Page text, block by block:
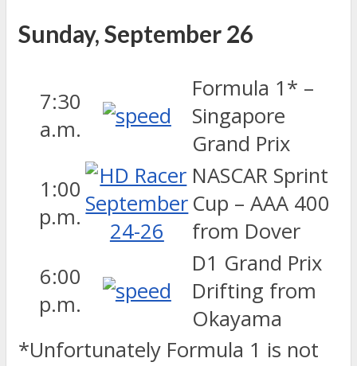
Sunday, September 26
7:30
a.m.
Formula 1* –
Singapore
Grand Prix
1:00
p.m.
NASCAR Sprint
Cup – AAA 400
from Dover
6:00
p.m.
D1 Grand Prix
Drifting from
Okayama
*Unfortunately Formula 1 is not